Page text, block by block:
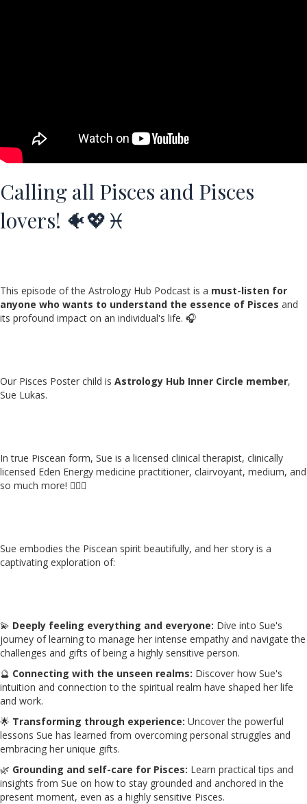
Calling all Pisces and Pisces
lovers! 🐠💖♓️
This episode of the Astrology Hub Podcast is a must-listen for
anyone who wants to understand the essence of Pisces and
its profound impact on an individual's life. 🎧
Our Pisces Poster child is Astrology Hub Inner Circle member,
Sue Lukas.
In true Piscean form, Sue is a licensed clinical therapist, clinically
licensed Eden Energy medicine practitioner, clairvoyant, medium, and
so much more! 👩‍⚕️✨
Sue embodies the Piscean spirit beautifully, and her story is a
captivating exploration of:
💫 Deeply feeling everything and everyone: Dive into Sue's
journey of learning to manage her intense empathy and navigate the
challenges and gifts of being a highly sensitive person.
🔮 Connecting with the unseen realms: Discover how Sue's
intuition and connection to the spiritual realm have shaped her life
and work.
🌟 Transforming through experience: Uncover the powerful
lessons Sue has learned from overcoming personal struggles and
embracing her unique gifts.
🌿 Grounding and self-care for Pisces: Learn practical tips and
insights from Sue on how to stay grounded and anchored in the
present moment, even as a highly sensitive Pisces.